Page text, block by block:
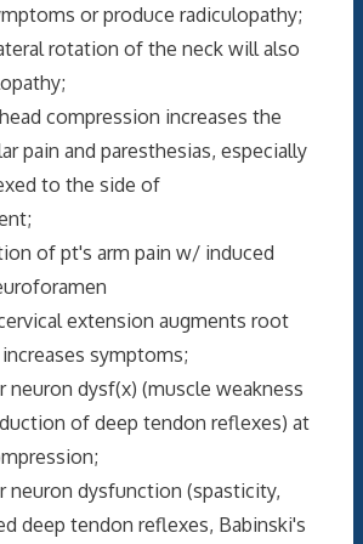
or produce radiculopathy;
of the neck will also
compression increases the
pain and paresthesias, especially
to the side of
of pt's arm pain w/ induced
extension augments root
symptoms;
dysf(x) (muscle weakness
of deep tendon reflexes) at
dysfunction (spasticity,
deep tendon reflexes, Babinski's